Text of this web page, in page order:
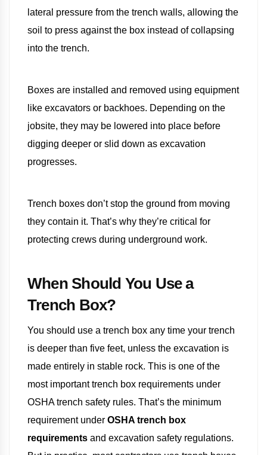
lateral pressure from the trench walls, allowing the
soil to press against the box instead of collapsing
into the trench.
Boxes are installed and removed using equipment
like excavators or backhoes. Depending on the
jobsite, they may be lowered into place before
digging deeper or slid down as excavation
progresses.
Trench boxes don’t stop the ground from moving
they contain it. That’s why they’re critical for
protecting crews during underground work.
When Should You Use a
Trench Box?
You should use a trench box any time your trench
is deeper than five feet, unless the excavation is
made entirely in stable rock. This is one of the
most important trench box requirements under
OSHA trench safety rules. That’s the minimum
requirement under OSHA trench box
requirements and excavation safety regulations.